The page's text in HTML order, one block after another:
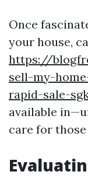
Once
your house,
https://
sell-my-
rapid-sale-
available
care for